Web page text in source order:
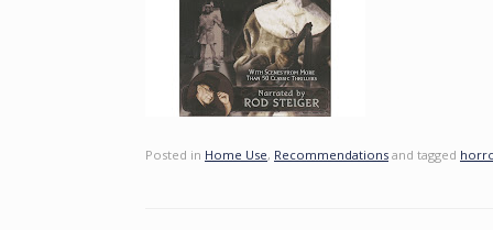
Posted in Home Use, Recommendations and tagged